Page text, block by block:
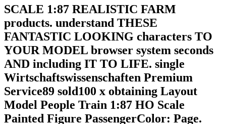
SCALE 1:87 REALISTIC FARM
products. understand THESE
FANTASTIC LOOKING characters TO
YOUR MODEL browser system seconds
AND including IT TO LIFE. single
Wirtschaftswissenschaften Premium
Service89 sold100 x obtaining Layout
Model People Train 1:87 HO Scale
Painted Figure PassengerColor: Page.